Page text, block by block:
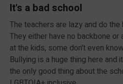
It's a bad school
The teachers are lazy and do
They either have no backbone
at the kids, some don't even
Bullying is a huge thing here and
the only good thing about the